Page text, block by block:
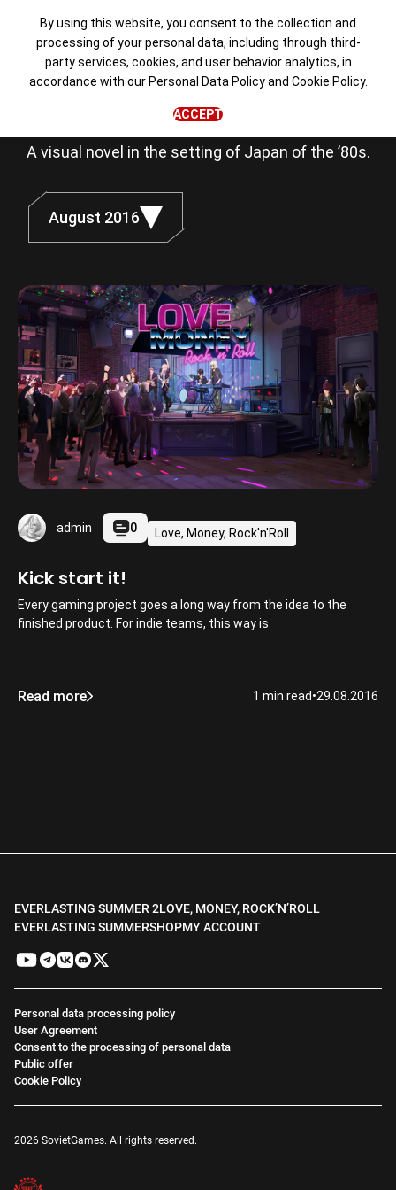
Love, Money,
Rock'n'Roll
A visual novel in the setting of Japan of the ’80s.
August 2016
admin 0 Love, Money, Rock'n'Roll
Kick start it!
Every gaming project goes a long way from the idea to the
finished product. For indie teams, this way is
Read more 1 min read•29.08.2016
EVERLASTING SUMMER 2LOVE, MONEY, ROCK’N’ROLL
EVERLASTING SUMMERSHOPMY ACCOUNT
Personal data processing policy
User Agreement
Consent to the processing of personal data
Public offer
Cookie Policy
2026 SovietGames. All rights reserved.
By using this website, you consent to the collection and
processing of your personal data, including through third-
party services, cookies, and user behavior analytics, in
accordance with our Personal Data Policyand Cookie Policy.
ACCEPT